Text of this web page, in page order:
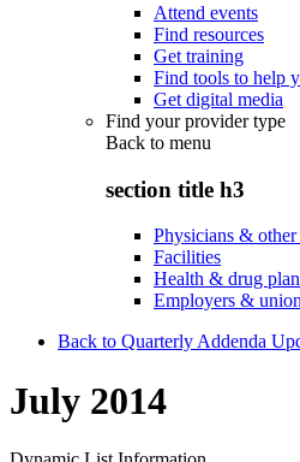
Attend events
Find resources
Get training
Find tools to help
Get digital media
Find your provider type
Back to menu
section title h3
Physicians &
Facilities
Health & drug
Employers &
Back to Quarterly Addenda
July 2014